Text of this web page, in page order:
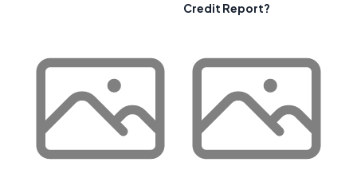
Credit Report?